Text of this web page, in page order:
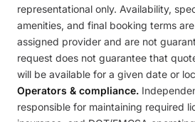
representational only. Availability,
amenities, and final booking terms
assigned provider and are not
request does not guarantee that
will be available for a given date or
Operators & compliance.
responsible for maintaining required